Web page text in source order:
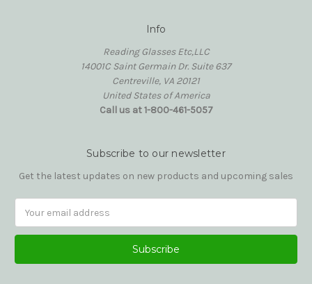
Info
Reading Glasses Etc,LLC
14001C Saint Germain Dr. Suite 637
Centreville, VA 20121
United States of America
Call us at 1-800-461-5057
Subscribe to our newsletter
Get the latest updates on new products and upcoming sales
Address